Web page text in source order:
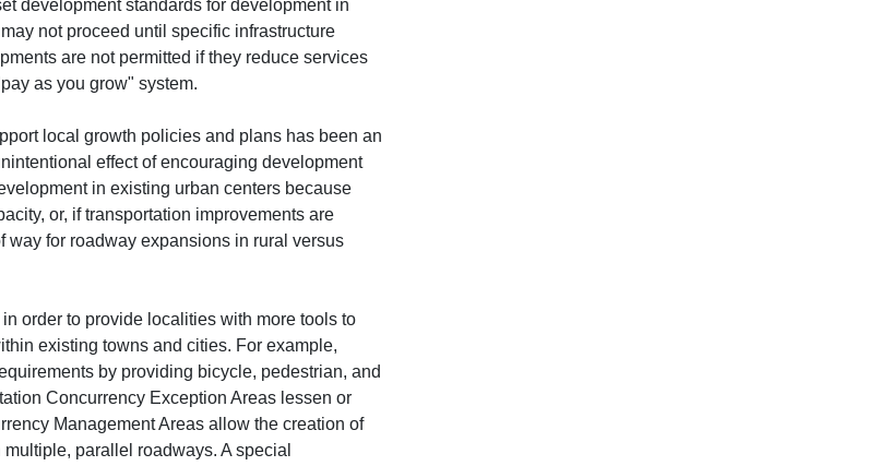
development standards for development in
not proceed until specific infrastructure
are not permitted if they reduce services
as you grow" system.
local growth policies and plans has been an
effect of encouraging development
in existing urban centers because
or, if transportation improvements are
way for roadway expansions in rural versus
order to provide localities with more tools to
existing towns and cities. For example,
by providing bicycle, pedestrian, and
Concurrency Exception Areas lessen or
Management Areas allow the creation of
parallel roadways. A special